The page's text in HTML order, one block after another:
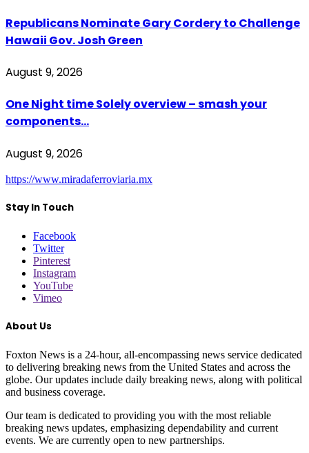
Republicans Nominate Gary Cordery to Challenge
Hawaii Gov. Josh Green
August 9, 2026
One Night time Solely overview – smash your
components…
August 9, 2026
https://www.miradaferroviaria.mx
Stay In Touch
Facebook
Twitter
Pinterest
Instagram
YouTube
Vimeo
About Us
Foxton News is a 24-hour, all-encompassing news service dedicated
to delivering breaking news from the United States and across the
globe. Our updates include daily breaking news, along with political
and business coverage.
Our team is dedicated to providing you with the most reliable
breaking news updates, emphasizing dependability and current
events. We are currently open to new partnerships.